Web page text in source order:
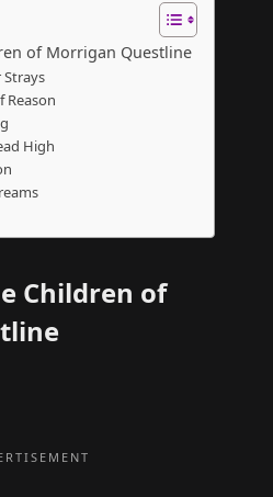
of Morrigan Questline
Strays
Reason
High
Children of